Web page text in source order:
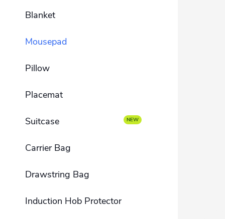
Letterhead
Flyer
Folded brochure
Blanket
Mousepad
Pillow
Placemat
Suitcase
Carrier Bag
Drawstring Bag
Induction Hob Protector